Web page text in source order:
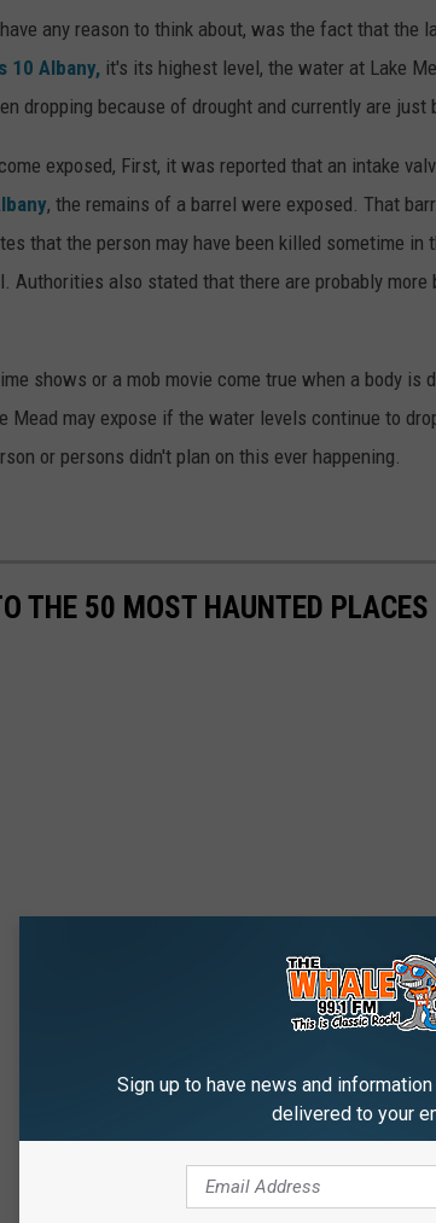
any reason to think about, was the fact that the
10 Albany, it's its highest level, the water at Lake
dropping because of drought and currently are just
exposed, First, it was reported that an intake
, the remains of a barrel were exposed. That
that the person may have been killed sometime in
Authorities also stated that there are probably more
shows or a mob movie come true when a body is
Mead may expose if the water levels continue to
or persons didn't plan on this ever happening.
THE 50 MOST HAUNTED
Sign up to have news and
delivered to your